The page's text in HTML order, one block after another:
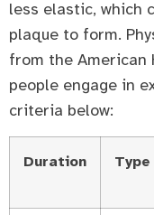
less elastic, which
plaque to form.
from the American
people engage in
criteria below:
Duration